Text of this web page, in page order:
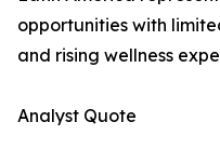
opportunities with
and rising wellness
Analyst Quote